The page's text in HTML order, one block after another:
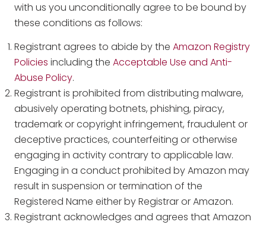
with us you unconditionally agree to be bound by
these conditions as follows:
Registrant agrees to abide by the Amazon Registry
Policies including the Acceptable Use and Anti-
Abuse Policy.
Registrant is prohibited from distributing malware,
abusively operating botnets, phishing, piracy,
trademark or copyright infringement, fraudulent or
deceptive practices, counterfeiting or otherwise
engaging in activity contrary to applicable law.
Engaging in a conduct prohibited by Amazon may
result in suspension or termination of the
Registered Name either by Registrar or Amazon.
Registrant acknowledges and agrees that Amazon